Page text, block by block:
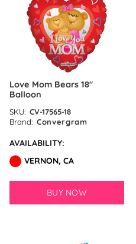
Love Mom Bears 18″
Balloon
SKU: CV-17565-18
Brand: Convergram
AVAILABILITY:
VERNON, CA
BUY NOW